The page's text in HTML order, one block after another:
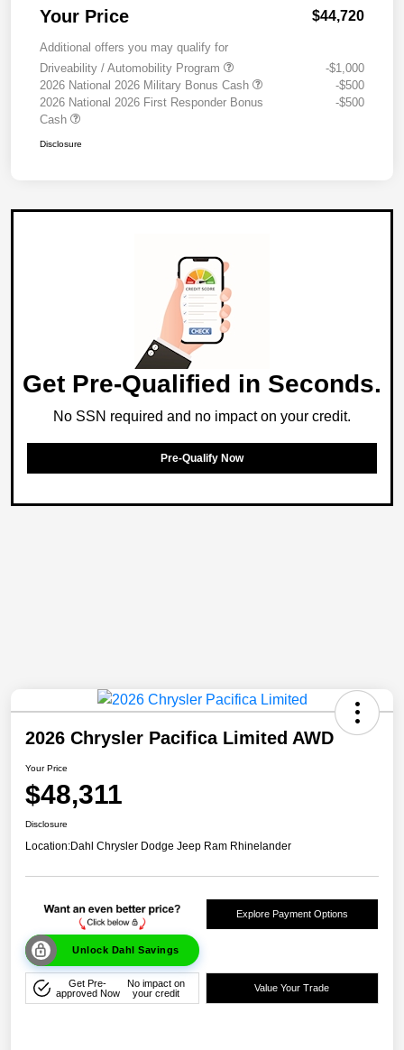
Your Price $44,720
Additional offers you may qualify for
Driveability / Automobility Program
-$1,000
2026 National 2026 Military Bonus Cash
-$500
2026 National 2026 First Responder Bonus
Cash
-$500
Disclosure
Get Pre-Qualified in Seconds.
No SSN required and no impact on your credit.
Pre-Qualify Now
2026 Chrysler Pacifica Limited AWD
Your Price
$48,311
Disclosure
Location:Dahl Chrysler Dodge Jeep Ram Rhinelander
Unlock Dahl Savings
Explore Payment Options
Get Pre-
approved Now
No impact on
your credit
Value Your Trade